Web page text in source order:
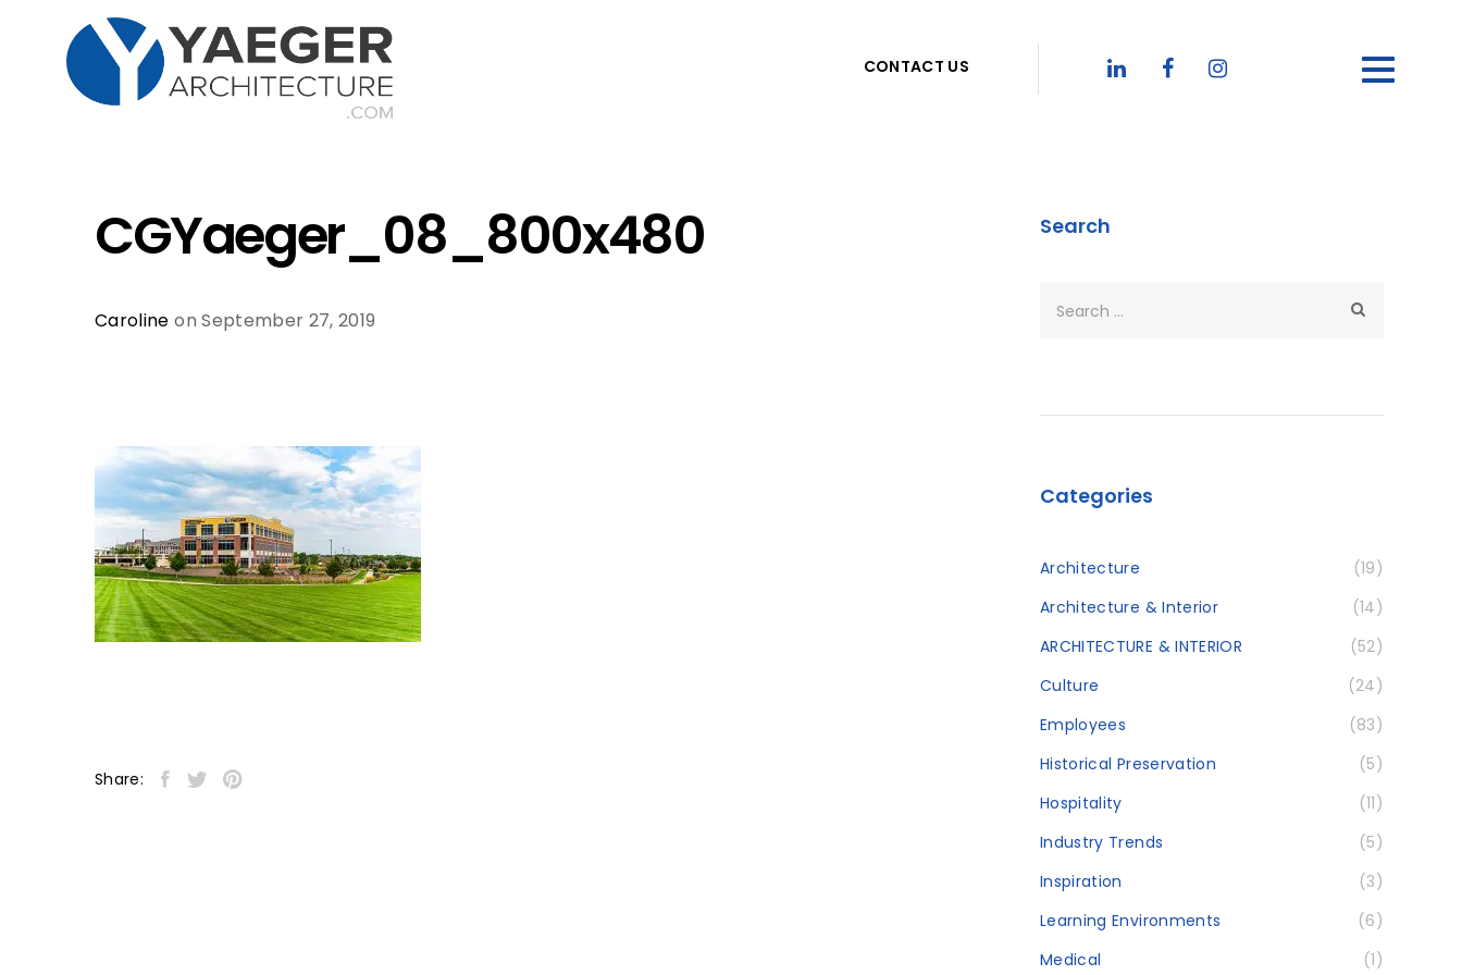
CONTACT US
CGYaeger_08_800x480
Caroline on September 27, 2019
Share:
Search
Categories
Architecture
(19)
Architecture & Interior
(14)
ARCHITECTURE & INTERIOR
(52)
Culture
(24)
Employees
(83)
Historical Preservation
(5)
Hospitality
(11)
Industry Trends
(5)
Inspiration
(3)
Learning Environments
(6)
Medical
(1)